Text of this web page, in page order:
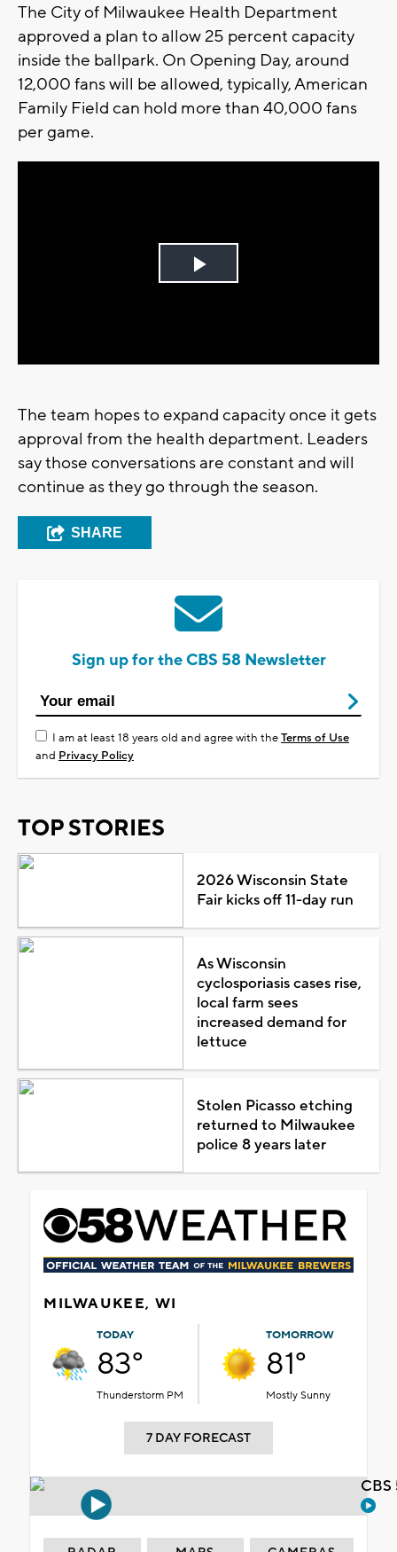
The City of Milwaukee Health Department
approved a plan to allow 25 percent capacity
inside the ballpark. On Opening Day, around
12,000 fans will be allowed, typically, American
Family Field can hold more than 40,000 fans
per game.
Play
The team hopes to expand capacity once it gets
approval from the health department. Leaders
say those conversations are constant and will
continue as they go through the season.
SHARE
Sign up for the CBS 58 Newsletter
I am at least 18 years old and agree with theTerms of Use
and Privacy Policy
TOP STORIES
2026 Wisconsin State
Fair kicks off 11-day run
As Wisconsin
cyclosporiasis cases rise,
local farm sees
increased demand for
lettuce
Stolen Picasso etching
returned to Milwaukee
police 8 years later
MILWAUKEE, WI
TODAY
83°
Thunderstorm PM
TOMORROW
81°
Mostly Sunny
7 DAY FORECAST